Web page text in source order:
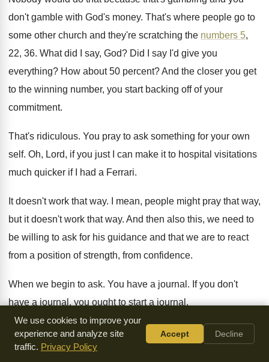
don't gamble with God's money. That's where people go to
some other church and they're scratching the numbers 5,
22, 36. What did I say, God? Did I say I'd give you
everything? How about 50 percent?And the closer you get
to the winning number, you start backing off of your
commitment.
That's ridiculous. You pray to ask something for your own
self. Oh, Lord, if you just I can make it to hospital visitations
much quicker if I
had a Ferrari.
It doesn't work that way.
I mean, people might pray that way,
but it doesn't work that way. And then also this, we need to
be willing to ask for his guidance and that we are to react
from a position of strength, from confidence.
When we begin to ask. You have a journal . If you don't
have a journal, you ought to start a journal.
And you got to stay at it.I'm horrible at journals
I have
journals all over the house
We use cookies to improve your
experience and analyze site
traffic. Privacy Policy
Accept Decline